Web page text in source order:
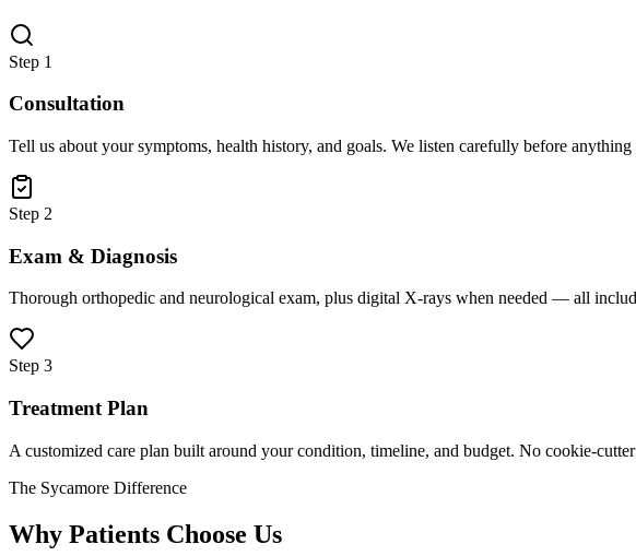
Step 1
Consultation
Tell us about your symptoms, health history, and goals. We listen carefully before anything
Step 2
Exam & Diagnosis
Thorough orthopedic and neurological exam, plus digital X-rays when needed — all
Step 3
Treatment Plan
A customized care plan built around your condition, timeline, and budget. No cookie-
The Sycamore Difference
Why Patients Choose Us